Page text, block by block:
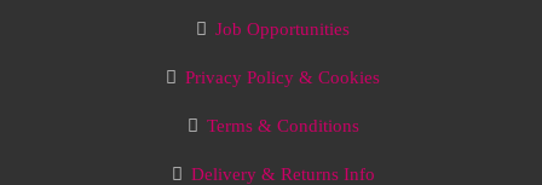
Job Opportunities
Privacy Policy & Cookies
Terms & Conditions
Delivery & Returns Info